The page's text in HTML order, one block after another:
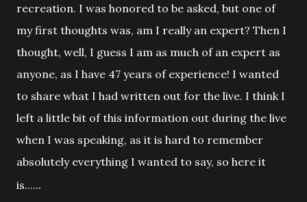
recreation. I was honored to be asked, but one of
my first thoughts was, am I really an expert? Then I
thought, well, I guess I am as much of an expert as
anyone, as I have 47 years of experience! I wanted
to share what I had written out for the live. I think I
left a little bit of this information out during the live
when I was speaking, as it is hard to remember
absolutely everything I wanted to say, so here it
is......